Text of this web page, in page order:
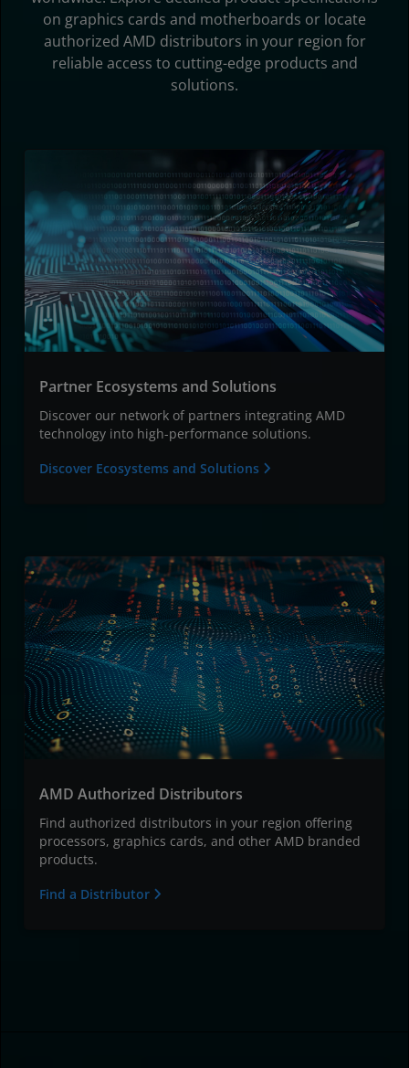
on graphics cards and motherboards or locate
authorized AMD distributors in your region for
reliable access to cutting-edge products and
solutions.
Partner Ecosystems and Solutions
Discover our network of partners integrating AMD
technology into high-performance solutions.
Discover Ecosystems and Solutions
AMD Authorized Distributors
Find authorized distributors in your region offering
processors, graphics cards, and other AMD branded
products.
Find a Distributor